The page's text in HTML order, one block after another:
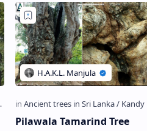
Pilawala Tamarind Tree